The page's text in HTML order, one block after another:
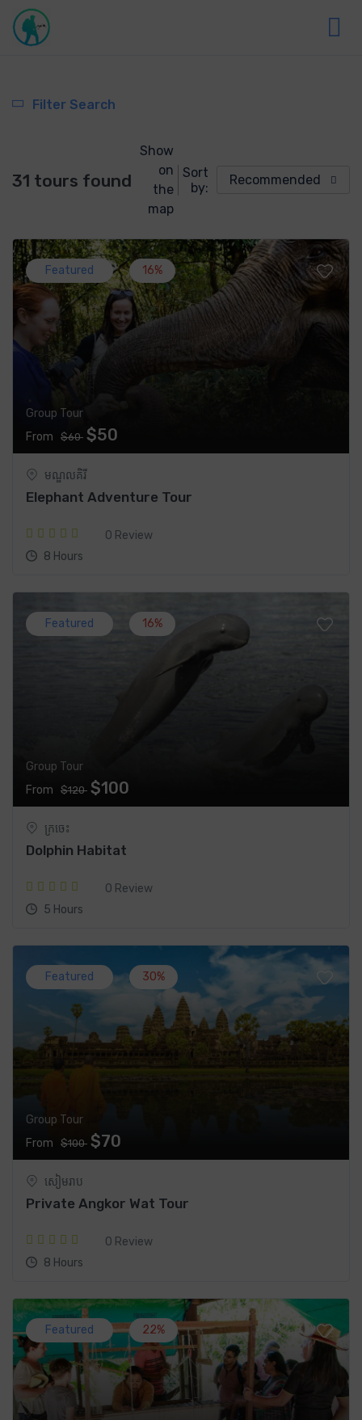
Filter Search
31 tours found
Show
on
the
map
Sort
by:
Recommended
Featured 16%
Group Tour
From
$60 $50
មណ្ឌលគិរី
Elephant Adventure Tour
0 Review
8 Hours
Featured 16%
Group Tour
From
$120 $100
ក្រចេះ
Dolphin Habitat
0 Review
5 Hours
Featured 30%
Group Tour
From
$100 $70
សៀមរាប
Private Angkor Wat Tour
0 Review
8 Hours
Featured 22%